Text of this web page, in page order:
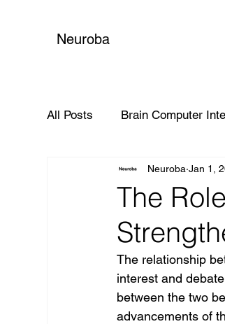
Neuroba
All Posts Brain Computer
Global Impact
The
Neuroba Jan 1,
The relationship
interest and
between the two
advancements of